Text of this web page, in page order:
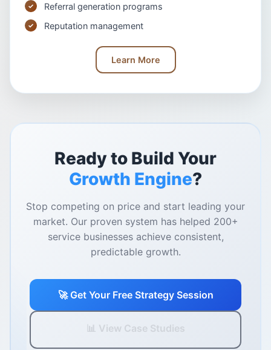
Referral generation programs
Reputation management
Learn More
Ready to Build Your
Growth Engine?
Stop competing on price and start leading your
market. Our proven system has helped 200+
service businesses achieve consistent,
predictable growth.
🚀 Get Your Free Strategy Session
📊 View Case Studies